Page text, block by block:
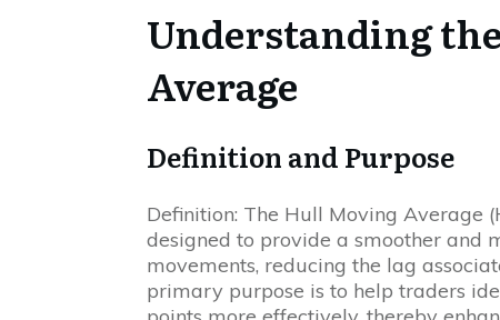
Understanding
Average
Definition and Purpose
Definition: The Hull Moving Average
designed to provide a smoother and
movements, reducing the lag
primary purpose is to help traders